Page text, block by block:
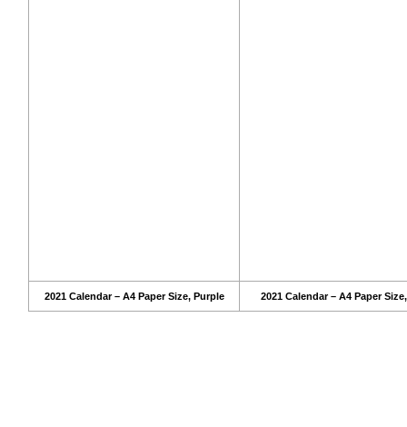
2021 Calendar – A4 Paper Size, Purple 2021 Calendar – A4 Paper